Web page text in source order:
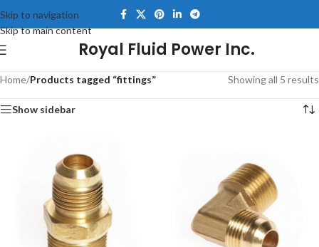
Skip to navigation
Skip to main content
Royal Fluid Power Inc.
Home/Products tagged “fittings” Showing all 5 results
Show sidebar